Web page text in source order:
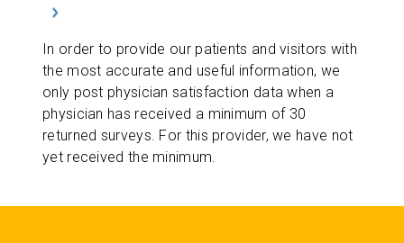
In order to provide our patients and visitors with
the most accurate and useful information, we
only post physician satisfaction data when a
physician has received a minimum of 30
returned surveys. For this provider, we have not
yet received the minimum.